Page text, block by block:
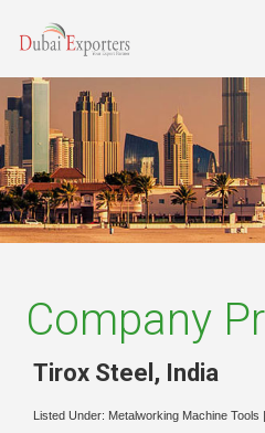
Company
Tirox Steel , India
Listed Under: Metalworking Machine Tools